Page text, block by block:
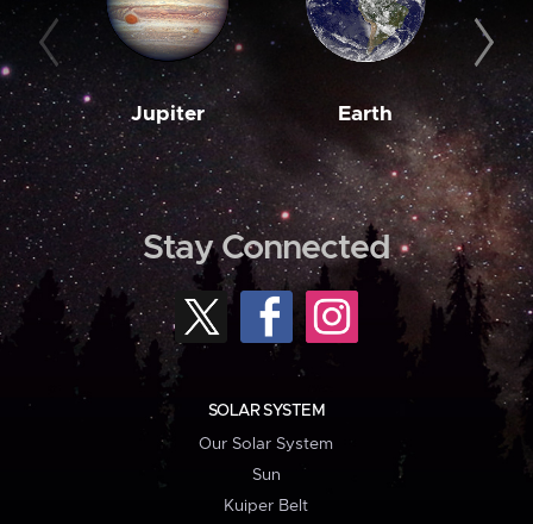
Jupiter Earth
Stay Connected
SOLAR SYSTEM
Our Solar System
Sun
Kuiper Belt